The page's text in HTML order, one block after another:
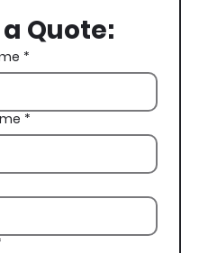
Quote:
*
*